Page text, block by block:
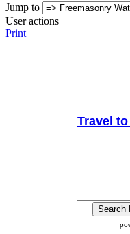
Jump to
User actions
Print
Travel to